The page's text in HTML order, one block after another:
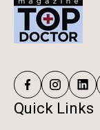
Quick Links